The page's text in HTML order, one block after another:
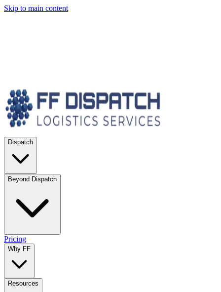
Skip to main content
Dispatch
Beyond Dispatch
Pricing
Why FF
Resources